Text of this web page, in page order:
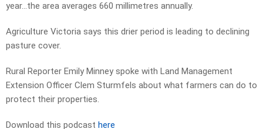
year…the area averages 660 millimetres annually.
Agriculture Victoria says this drier period is leading to declining
pasture cover.
Rural Reporter Emily Minney spoke with Land Management
Extension Officer Clem Sturmfels about what farmers can do to
protect their properties.
Download this podcast here